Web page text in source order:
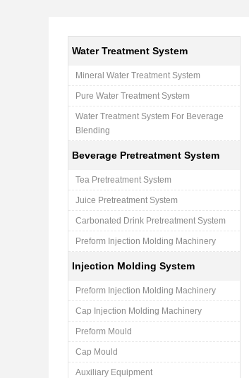
Water Treatment System
Mineral Water Treatment System
Pure Water Treatment System
Water Treatment System For Beverage
Blending
Beverage Pretreatment System
Tea Pretreatment System
Juice Pretreatment System
Carbonated Drink Pretreatment System
Preform Injection Molding Machinery
Injection Molding System
Preform Injection Molding Machinery
Cap Injection Molding Machinery
Preform Mould
Cap Mould
Auxiliary Equipment